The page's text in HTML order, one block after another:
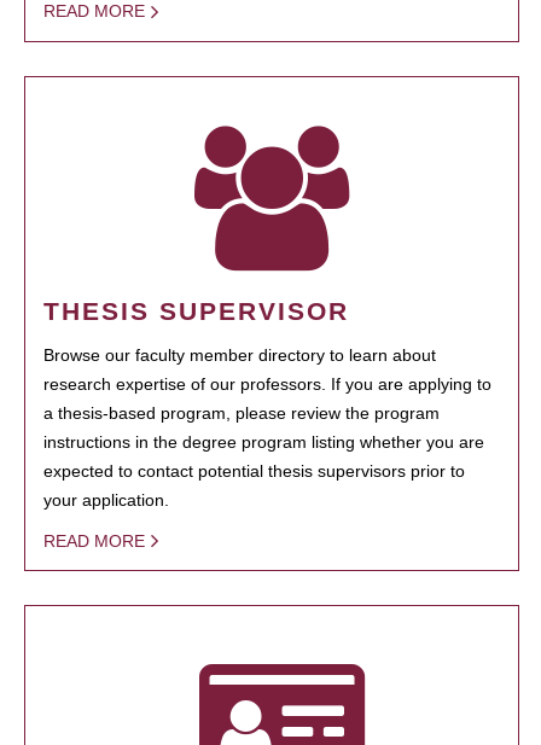
READ MORE
THESIS SUPERVISOR
Browse our faculty member directory to learn about
research expertise of our professors. If you are applying to
a thesis-based program, please review the program
instructions in the degree program listing whether you are
expected to contact potential thesis supervisors prior to
your application.
READ MORE